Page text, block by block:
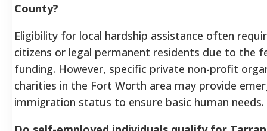
County?
Eligibility for local hardship assistance often
citizens or legal permanent residents due to the
funding. However, specific private non-profit
charities in the Fort Worth area may provide
immigration status to ensure basic human needs.